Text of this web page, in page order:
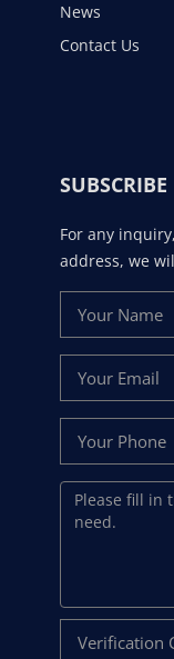
News
Contact Us
SUBSCRIBE
For any
address, we